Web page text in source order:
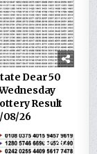
Dear 50
Result
08/26
292